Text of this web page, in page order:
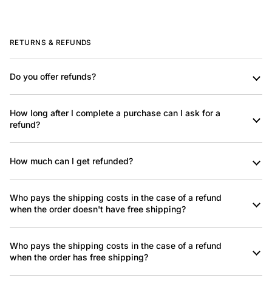
RETURNS & REFUNDS
Do you offer refunds?
How long after I complete a purchase can I ask for a
refund?
How much can I get refunded?
Who pays the shipping costs in the case of a refund
when the order doesn't have free shipping?
Who pays the shipping costs in the case of a refund
when the order has free shipping?